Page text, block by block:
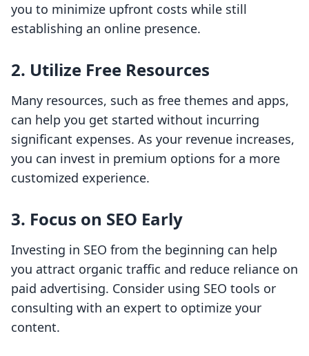
you to minimize upfront costs while still
establishing an online presence.
2. Utilize Free Resources
Many resources, such as free themes and apps,
can help you get started without incurring
significant expenses. As your revenue increases,
you can invest in premium options for a more
customized experience.
3. Focus on SEO Early
Investing in SEO from the beginning can help
you attract organic traffic and reduce reliance on
paid advertising. Consider using SEO tools or
consulting with an expert to optimize your
content.